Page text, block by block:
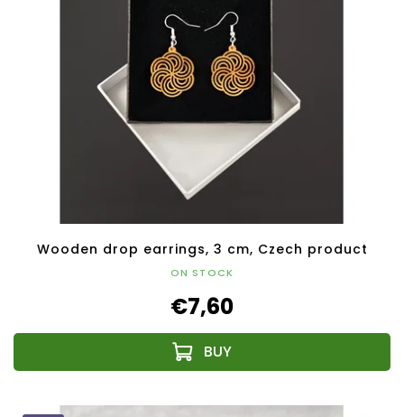
Wooden drop earrings, 3 cm, Czech product
ON STOCK
€7,60